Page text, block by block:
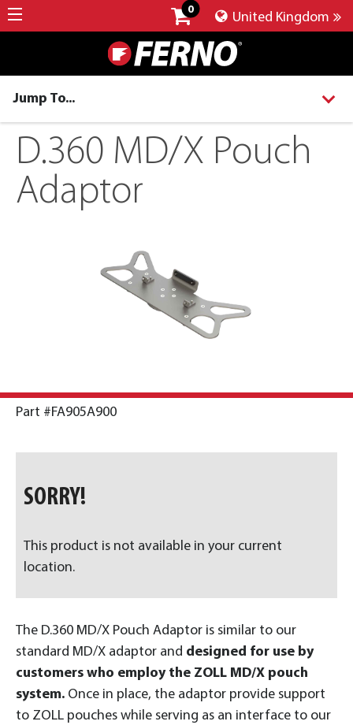
0
United Kingdom
Jump To...
D.360 MD/X Pouch
Adaptor
Part #FA905A900
The D.360 MD/X Pouch Adaptor is similar to our
standard MD/X adaptor and designed for use by
customers who employ the ZOLL MD/X pouch
system. Once in place, the adaptor provide support
to ZOLL pouches while serving as an interface to our
SORRY!
This product is not available in your current
location.